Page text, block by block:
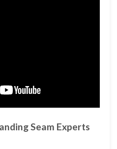
Seam Experts